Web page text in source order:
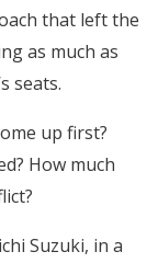
that left the
as much as
seats.
up first?
How much
Suzuki, in a